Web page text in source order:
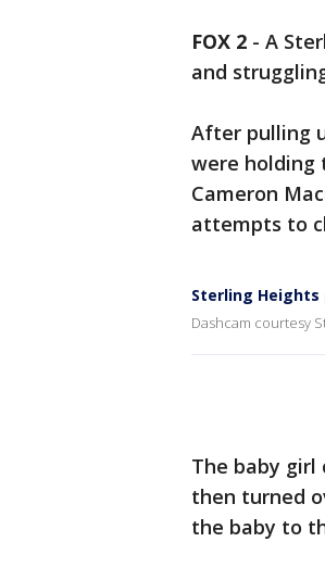
FOX 2 - A
and
After pulling
were holding
Cameron
attempts to
Sterling Heights
Dashcam courtesy
The baby girl
then turned
the baby to